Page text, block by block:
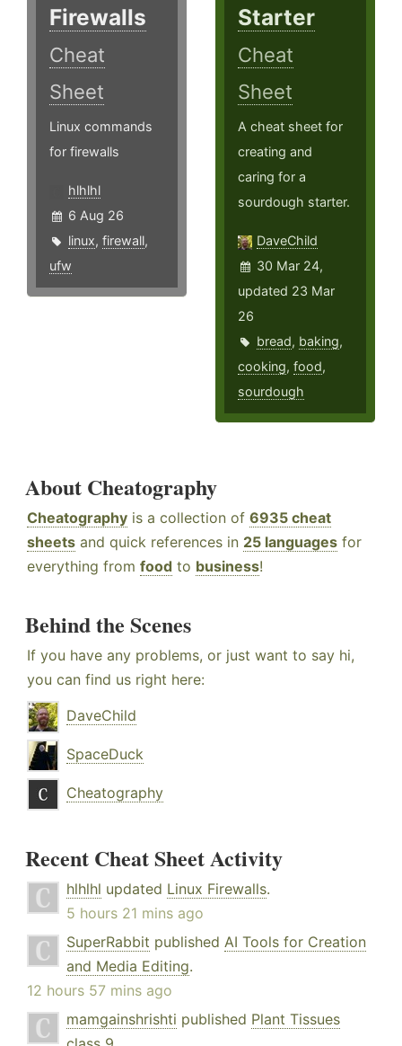
Firewalls
Cheat
Sheet
Linux commands
for firewalls
hlhlhl
6 Aug 26
linux, firewall,
ufw
Starter
Cheat
Sheet
A cheat sheet for
creating and
caring for a
sourdough starter.
DaveChild
30 Mar 24,
updated 23 Mar
26
bread, baking,
cooking,food,
sourdough
About Cheatography
Cheatography is a collection of 6935 cheat
sheets and quick references in 25 languages for
everything from food to business!
Behind the Scenes
If you have any problems, or just want to say hi,
you can find us right here:
DaveChild
SpaceDuck
Cheatography
Recent Cheat Sheet Activity
hlhlhl updated Linux Firewalls.
5 hours 21 mins ago
SuperRabbit published AI Tools for Creation
and Media Editing.
12 hours 57 mins ago
mamgainshrishti published Plant Tissues